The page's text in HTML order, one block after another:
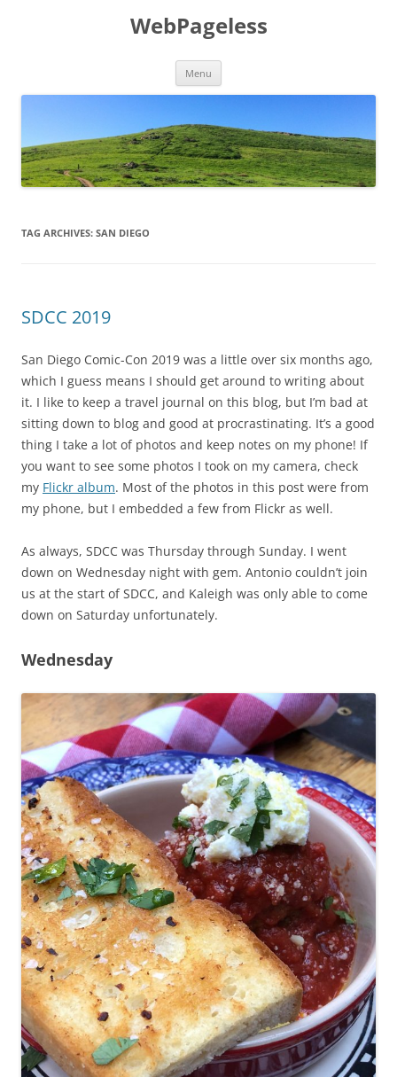
WebPageless
Menu
TAG ARCHIVES: SAN DIEGO
SDCC 2019
San Diego Comic-Con 2019 was a little over six months ago,
which I guess means I should get around to writing about
it. I like to keep a travel journal on this blog, but I’m bad at
sitting down to blog and good at procrastinating. It’s a good
thing I take a lot of photos and keep notes on my phone! If
you want to see some photos I took on my camera, check
my Flickr album. Most of the photos in this post were from
my phone, but I embedded a few from Flickr as well.
As always, SDCC was Thursday through Sunday. I went
down on Wednesday night with gem. Antonio couldn’t join
us at the start of SDCC, and Kaleigh was only able to come
down on Saturday unfortunately.
Wednesday